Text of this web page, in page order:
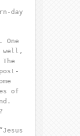
day
One
well,
of